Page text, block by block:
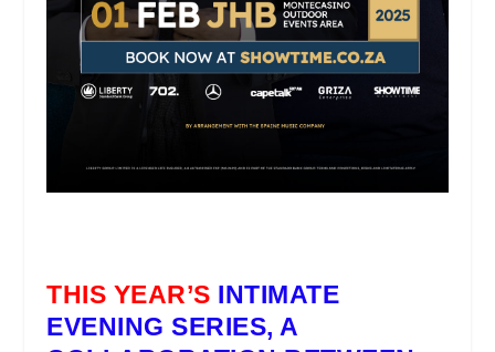
THIS YEAR’S INTIMATE
EVENING SERIES, A